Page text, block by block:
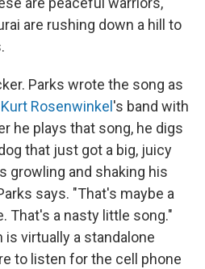
are rushing down a hill to
Parks wrote the song as
Kurt Rosenwinkel's band with
he plays that song, he digs
that just got a big, juicy
growling and shaking his
says. "That's maybe a
That's a nasty little song."
virtually a standalone
to listen for the cell phone